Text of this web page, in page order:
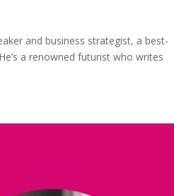
and business strategist, a best-
a renowned futurist who writes